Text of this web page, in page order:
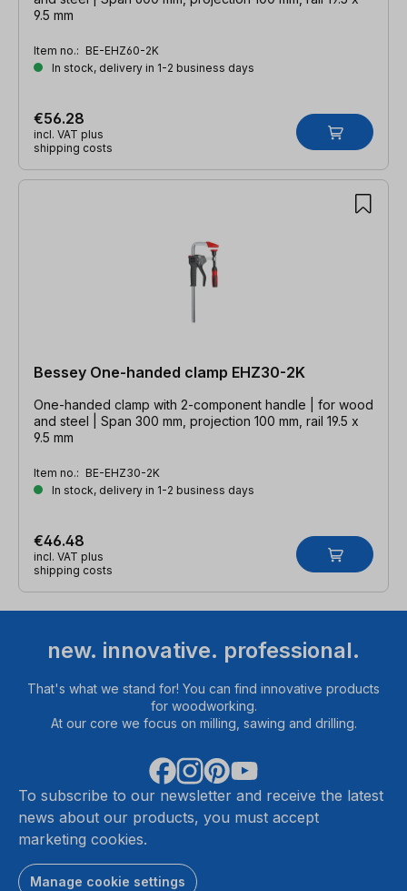
9.5 mm
Item no.: BE-EHZ60-2K
In stock, delivery in 1-2 business days
€56.28
incl. VAT plus
shipping costs
Bessey One-handed clamp EHZ30-2K
One-handed clamp with 2-component handle | for wood
and steel | Span 300 mm, projection 100 mm, rail 19.5 x
9.5 mm
Item no.: BE-EHZ30-2K
In stock, delivery in 1-2 business days
€46.48
incl. VAT plus
shipping costs
new. innovative. professional.
That's what we stand for! You can find innovative products
for woodworking.
At our core we focus on milling, sawing and drilling.
To subscribe to our newsletter and receive the latest
news about our products, you must accept
marketing cookies.
Manage cookie settings